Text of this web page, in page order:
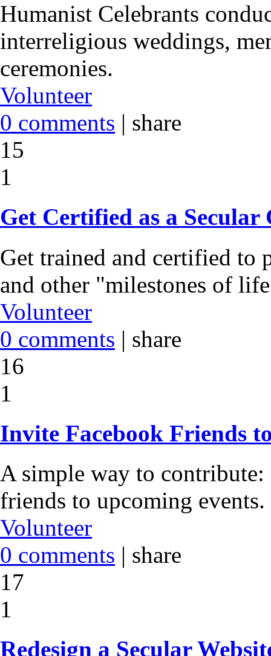
Humanist Celebrants
interreligious weddings,
ceremonies.
Volunteer
0 comments | share
15
1
Get Certified as a Secular
Get trained and certified to
and other "milestones of
Volunteer
0 comments | share
16
1
Invite Facebook Friends
A simple way to
friends to upcoming events.
Volunteer
0 comments | share
17
1
Redesign a Secular